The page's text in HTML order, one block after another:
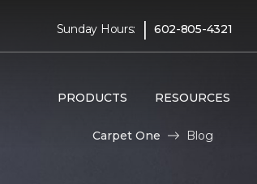
Sunday Hours: | 602-805-4321
PRODUCTS RESOURCES
Carpet One Blog